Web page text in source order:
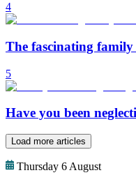
4
The fascinating
5
Have you been
Load more articles
Thursday 6 August